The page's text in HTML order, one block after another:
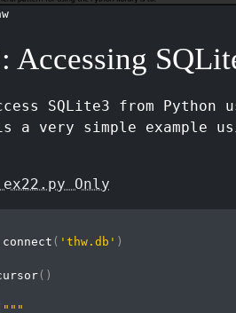
Accessing
SQLite3 from Python
a very simple example
Only
connect ( 'thw.db' )
( )
"""